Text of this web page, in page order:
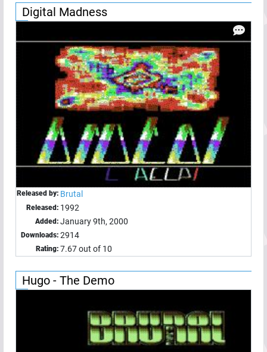
Digital Madness
Released by: Brutal
Released: 1992
Added: January 9th, 2000
Downloads: 2914
Rating: 7.67 out of 10
Hugo - The Demo